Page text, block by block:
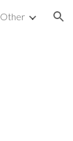
Other